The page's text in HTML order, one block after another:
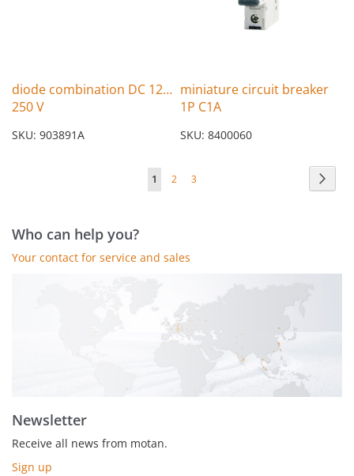
diode combination DC 12…
250 V
SKU: 903891A
miniature circuit breaker
1P C1A
SKU: 8400060
Page
You're
1 Page
2 Page
3
Who can help you?
Your contact for service and sales
Newsletter
Receive all news from motan.
Sign up